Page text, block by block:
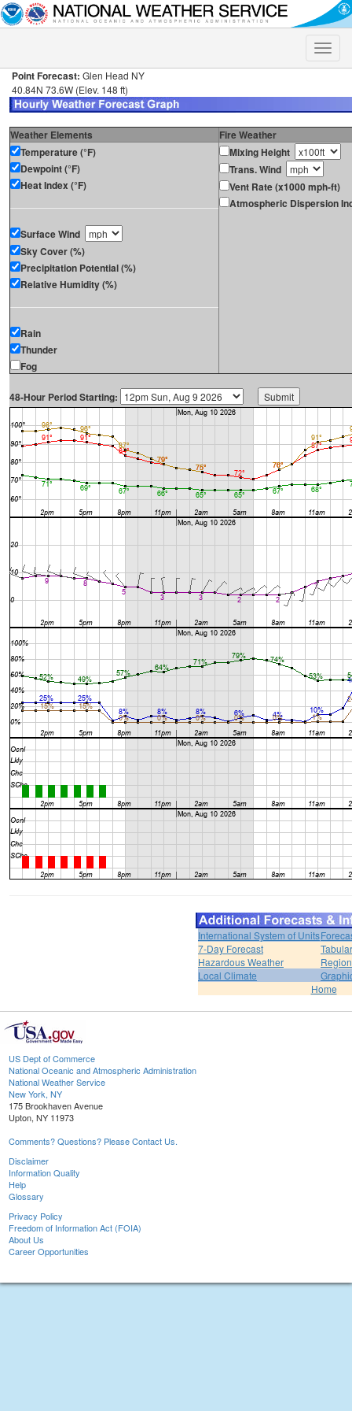
Toggle
Point Forecast: Glen Head NY
40.84N 73.6W (Elev. 148 ft)
Weather Elements
Fire Weather
Temperature (°F)
Dewpoint (°F)
Heat Index (°F)
Surface Wind
Sky Cover (%)
Precipitation Potential (%)
Relative Humidity (%)
Rain
Thunder
Fog
Mixing Height
Trans. Wind
Vent Rate (x1000 mph-ft)
Atmospheric Dispersion
48-Hour Period Starting:
International System of Units
7-Day Forecast
Hazardous Weather
Local Climate
Home
US Dept of Commerce
National Oceanic and Atmospheric Administration
National Weather Service
New York, NY
175 Brookhaven Avenue
Upton, NY 11973
Comments? Questions? Please Contact Us.
Disclaimer
Information Quality
Help
Glossary
Privacy Policy
Freedom of Information Act (FOIA)
About Us
Career Opportunities